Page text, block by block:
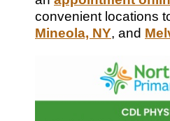
convenient locations
Mineola, NY, and